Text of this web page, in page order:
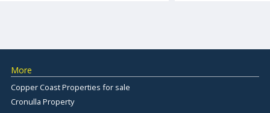
More
Copper Coast Properties for sale
Cronulla Property